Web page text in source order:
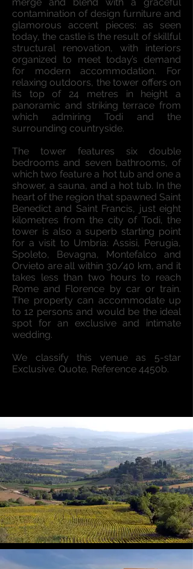
contamination of design furniture and
glamorous accent pieces: as seen
today, the castle is the result of skillful
structural renovation, with interiors
organized to meet today’s demand
for modern accommodation. For
relaxing outdoors, the tower offers on
its top of 24 metres in height a
panoramic and striking terrace from
which admiring Todi and the
surrounding countryside.
The tower features six double
bedrooms and seven bathrooms, of
which two feature a hot tub and one a
shower, a sauna, and a hot tub. In the
heart of the region that spawned Saint
Benedict and Saint Francis, just eight
kilometres from the city of Todi, the
tower is also a superb starting point
for a visit to Umbria: Assisi, Perugia,
Spoleto, Bevagna, Montefalco and
Orvieto are all within 30/40 km, and it
takes less than two hours to reach
Rome and Florence by car or train.
The property can accommodate up
to 12 persons and would be the ideal
spot for an exclusive and intimate
wedding.
We classify this venue as 5-star
Exclusive. Quote, Reference 4450b.